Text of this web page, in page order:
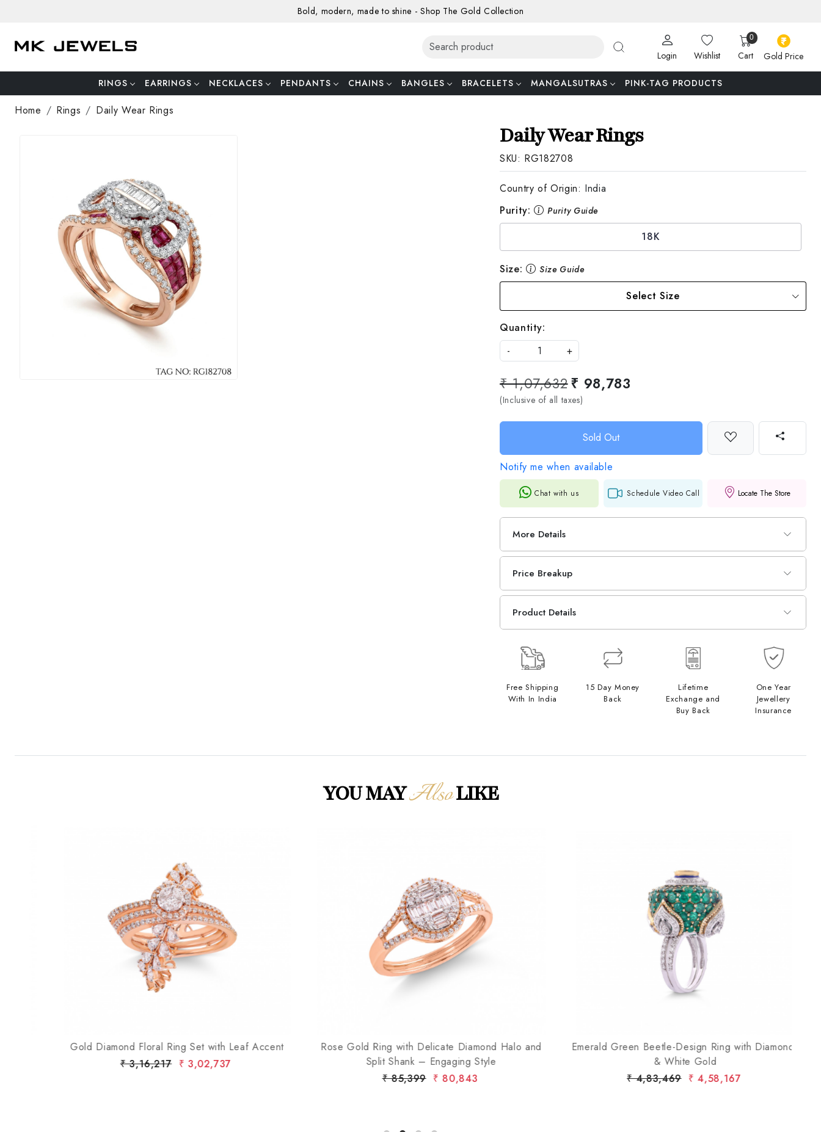
Bold, modern, made to shine - Shop The Gold Collection
Login Wishlist
0
Cart Gold Price
RINGS EARRINGS NECKLACES PENDANTS CHAINS BANGLES BRACELETS MANGALSUTRAS PINK-TAG PRODUCTS
Home Rings Daily Wear Rings
Daily Wear Rings
SKU: RG182708
Country of Origin: India
Purity:
Purity Guide
18K
Size: Size Guide
Select Size
Quantity:
-
+
₹ 1,07,632₹ 98,783
(Inclusive of all taxes)
Sold Out
Notify me when available
Chat with us Schedule Video Call Locate The Store
More Details
Price Breakup
Product Details
Free Shipping
With In India
15 Day Money
Back
Lifetime
Exchange and
Buy Back
One Year
Jewellery
Insurance
YOU MAYAlsoLIKE
Loading...
Gold Diamond Floral Ring Set with Leaf Accent
₹ 3,16,217 ₹ 3,02,737
Loading...
Rose Gold Ring with Delicate Diamond Halo and
Split Shank – Engaging Style
₹ 85,399 ₹ 80,843
Loading...
Emerald Green Beetle-Design Ring with Diamonds
& White Gold
₹ 4,83,469 ₹ 4,58,167